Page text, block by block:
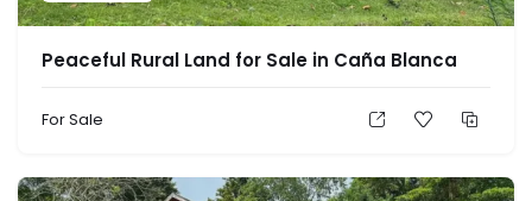
Peaceful Rural Land for Sale in Caña Blanca
For Sale